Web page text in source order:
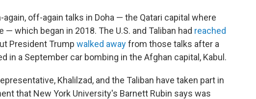
off-again talks in Doha — the Qatari capital where
which began in 2018. The U.S. and Taliban had reached
President Trump walked awayfrom those talks after a
in a September car bombing in the Afghan capital, Kabul.
Khalilzad, and the Taliban have taken part in
that New York University's Barnett Rubin says was